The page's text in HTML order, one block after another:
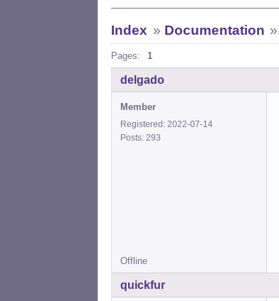
Index » Documentation »
Pages: 1
delgado
Member
Registered: 2022-07-14
Posts: 293
Offline
quickfur